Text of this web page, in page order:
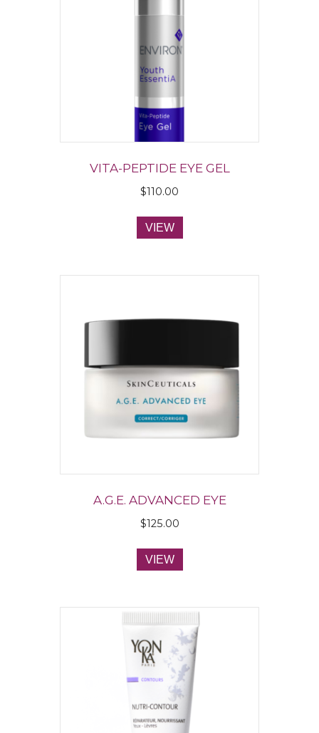
VITA-PEPTIDE EYE GEL
$110.00
VIEW
A.G.E. ADVANCED EYE
$125.00
VIEW